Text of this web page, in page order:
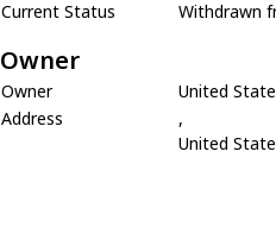
Current Status
Withdrawn
Owner
Owner
United
Address
,
United